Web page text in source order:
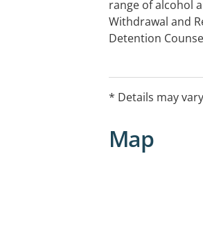
range of alcohol
Withdrawal and
Detention
Recreational
* Details may
Map